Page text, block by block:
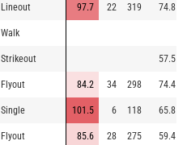
Lineout 97.7 22 319 74.8
Walk
Strikeout 57.5
Flyout 84.2 34 298 74.4
Single 101.5 6 118 65.8
Flyout 85.6 28 275 59.4